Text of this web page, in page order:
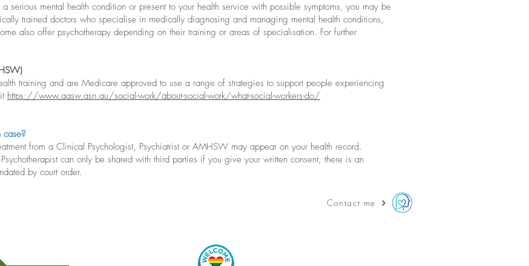
serious mental health condition or present to your health service with possible symptoms, you may be
trained doctors who specialise in medically diagnosing and managing mental health conditions,
also offer psychotherapy depending on their training or areas of specialisation. For further
training and are Medicare approved to use a range of strategies to support people experiencing
https://www.aasw.asn.au/social-work/about-social-work/what-social-workers-do/
from a Clinical Psychologist, Psychiatrist or AMHSW may appear on your health record.
can only be shared with third parties if you give your written consent, there is an
by court order.
Contact me